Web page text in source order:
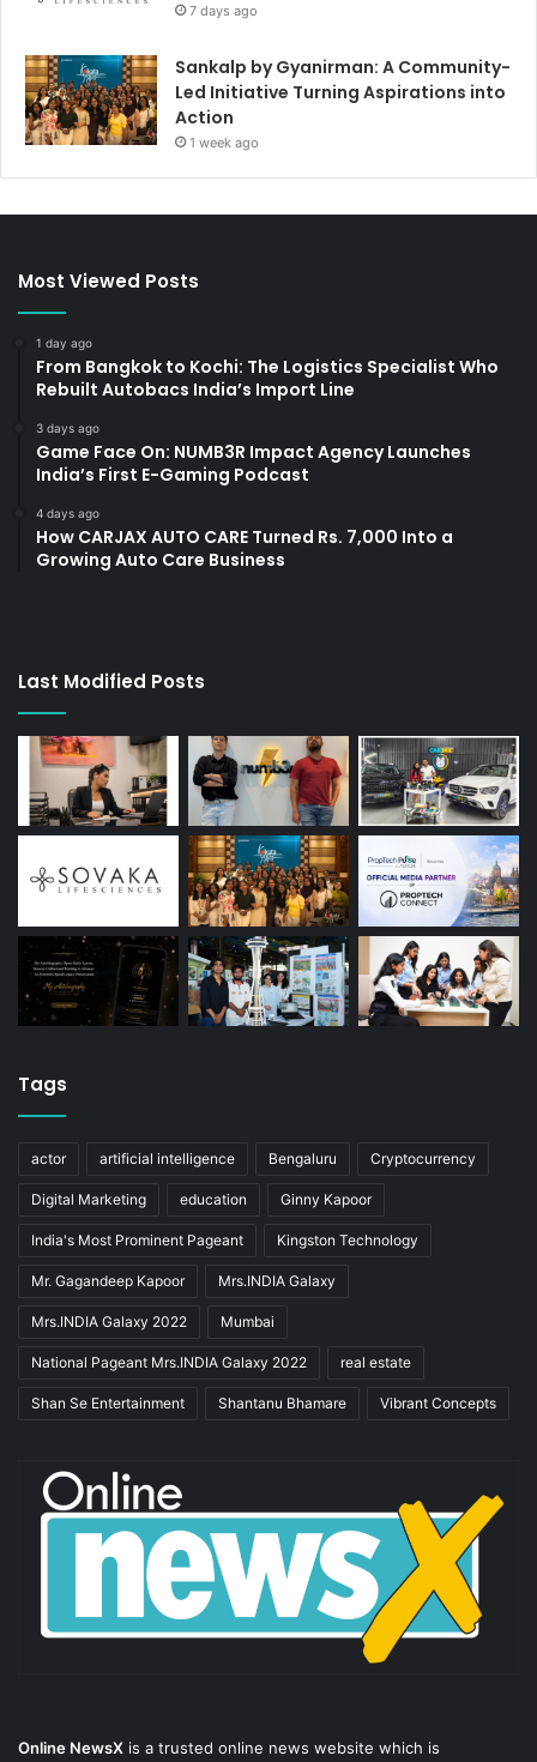
7 days ago
Sankalp by Gyanirman: A Community-
Led Initiative Turning Aspirations into
Action
1 week ago
Most Viewed Posts
1 day ago
From Bangkok to Kochi: The Logistics Specialist Who
Rebuilt Autobacs India’s Import Line
3 days ago
Game Face On: NUMB3R Impact Agency Launches
India’s First E-Gaming Podcast
4 days ago
How CARJAX AUTO CARE Turned Rs. 7,000 Into a
Growing Auto Care Business
Last Modified Posts
Tags
actor artificial intelligence Bengaluru Cryptocurrency
Digital Marketing education Ginny Kapoor
India's Most Prominent Pageant Kingston Technology
Mr. Gagandeep Kapoor Mrs.INDIA Galaxy
Mrs.INDIA Galaxy 2022 Mumbai
National Pageant Mrs.INDIA Galaxy 2022 real estate
Shan Se Entertainment Shantanu Bhamare Vibrant Concepts
Online NewsX is a trusted online news website which is